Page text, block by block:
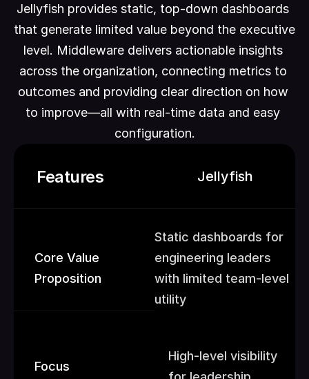
Jellyfish provides static, top-down dashboards
that generate limited value beyond the executive
level. Middleware delivers actionable insights
across the organization, connecting metrics to
outcomes and providing clear direction on how
to improve—all with real-time data and easy
configuration.
Features Jellyfish
Core Value
Proposition
Static dashboards for
engineering leaders
with limited team-level
utility
Focus
High-level visibility